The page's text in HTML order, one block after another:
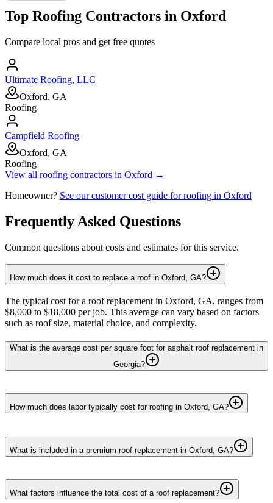
Top Roofing Contractors in Oxford
Compare local pros and get free quotes
Ultimate Roofing, LLC
Oxford, GA
Roofing
Campfield Roofing
Oxford, GA
Roofing
View all roofing contractors in Oxford →
Homeowner? See our customer cost guide forroofing in Oxford
Frequently Asked Questions
Common questions about costs and estimates for this service.
How much does it cost to replace a roof in Oxford, GA?
The typical cost for a roof replacement in Oxford, GA, ranges from
$8,000 to $18,000 per job. This average can vary based on factors
such as roof size, material choice, and complexity.
What is the average cost per square foot for asphalt roof replacement in
Georgia?
How much does labor typically cost for roofing in Oxford, GA?
What is included in a premium roof replacement in Oxford, GA?
What factors influence the total cost of a roof replacement?